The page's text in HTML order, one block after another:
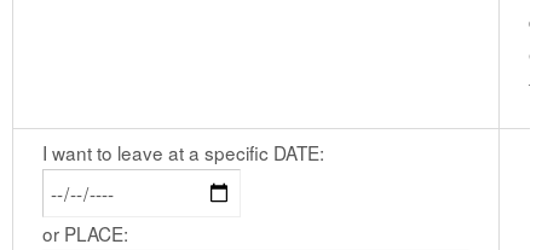
I want to leave at a specific DATE:
or PLACE: